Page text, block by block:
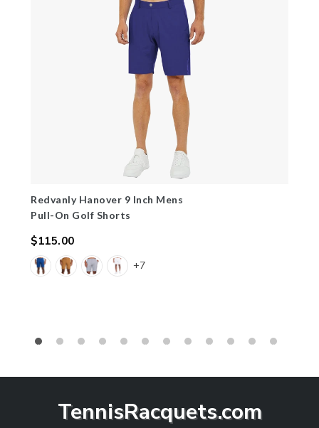
Redvanly Hanover 9 Inch Mens
Pull-On Golf Shorts
Regular
price
$115.00
+7
TennisRacquets.com